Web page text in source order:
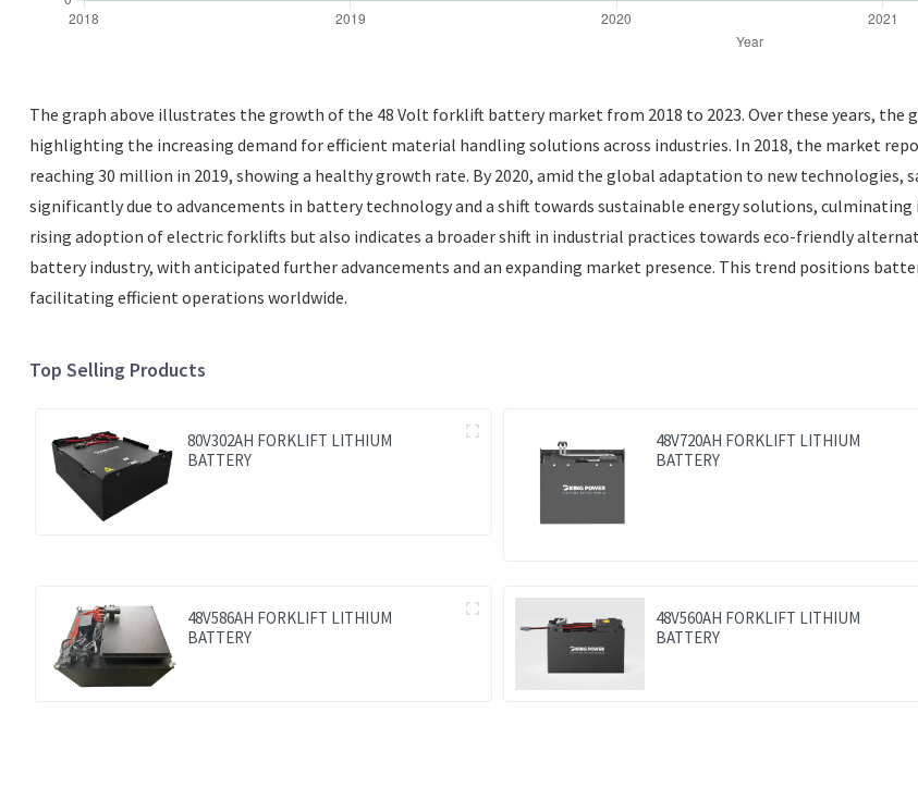
The graph above illustrates the growth of the 48 Volt forklift battery market from 2018 to 2023. Over these years,
highlighting the increasing demand for efficient material handling solutions across industries. In 2018, the market
reaching 30 million in 2019, showing a healthy growth rate. By 2020, amid the global adaptation to new
significantly due to advancements in battery technology and a shift towards sustainable energy solutions,
rising adoption of electric forklifts but also indicates a broader shift in industrial practices towards eco-friendly
battery industry, with anticipated further advancements and an expanding market presence. This trend positions
facilitating efficient operations worldwide.
Top Selling Products
80V302AH FORKLIFT LITHIUM
BATTERY
48V720AH FORKLIFT LITHIUM
BATTERY
48V586AH FORKLIFT LITHIUM
BATTERY
48V560AH FORKLIFT LITHIUM
BATTERY